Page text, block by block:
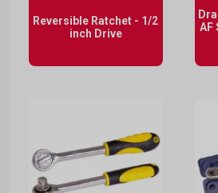
Reversible Ratchet - 1/2
inch Drive
AF